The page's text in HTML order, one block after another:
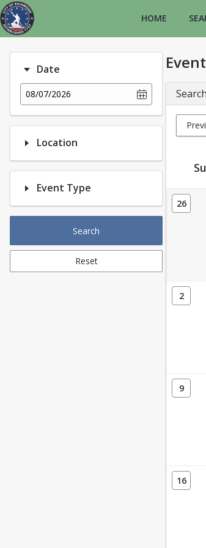
HOME
Date
08/07/2026
Location
Event Type
Search
Reset
Event
26
2
9
16